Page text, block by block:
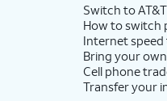
Switch to AT&T
How to switch
Internet
Bring your
Cell phone
Transfer your